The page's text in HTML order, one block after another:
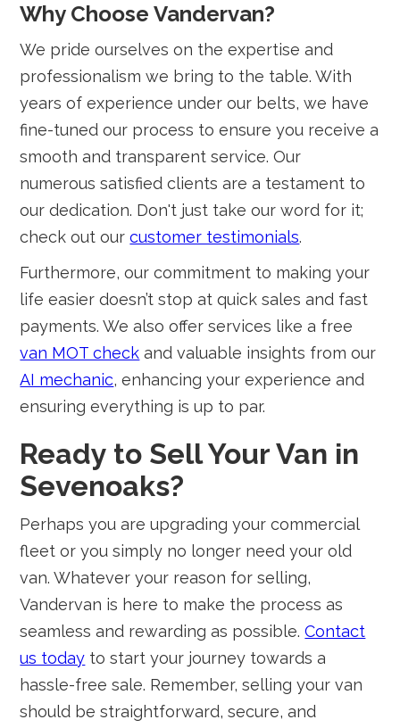
Why Choose Vandervan?
We pride ourselves on the expertise and
professionalism we bring to the table. With
years of experience under our belts, we have
fine-tuned our process to ensure you receive a
smooth and transparent service. Our
numerous satisfied clients are a testament to
our dedication. Don't just take our word for it;
check out ourcustomer testimonials.
Furthermore, our commitment to making your
life easier doesn’t stop at quick sales and fast
payments. We also offer services like a free
van MOT check and valuable insights from our
AI mechanic, enhancing your experience and
ensuring everything is up to par.
Ready to Sell Your Van in
Sevenoaks?
Perhaps you are upgrading your commercial
fleet or you simply no longer need your old
van. Whatever your reason for selling,
Vandervan is here to make the process as
seamless and rewarding as possible.Contact
us today to start your journey towards a
hassle-free sale. Remember, selling your van
should be straightforward, secure, and